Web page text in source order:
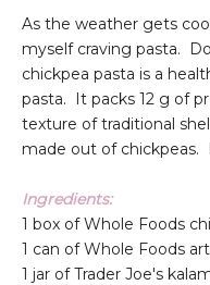
As the weather gets
myself craving pasta.
chickpea pasta is a
pasta. It packs 12 g of
texture of traditional
made out of chickpeas.
Ingredients:
1 box of Whole Foods
1 can of Whole Foods
1 jar of Trader Joe's